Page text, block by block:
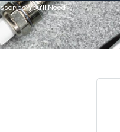
You’ll Need